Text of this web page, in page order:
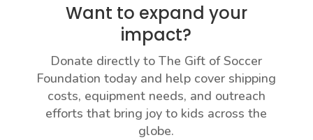
Want to expand your
impact?
Donate directly to The Gift of Soccer
Foundation today and help cover shipping
costs, equipment needs, and outreach
efforts that bring joy to kids across the
globe.